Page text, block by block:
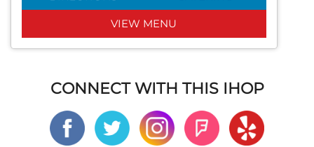
VIEW MENU
CONNECT WITH THIS IHOP